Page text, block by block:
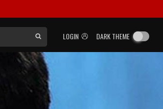
LOGIN DARK THEME